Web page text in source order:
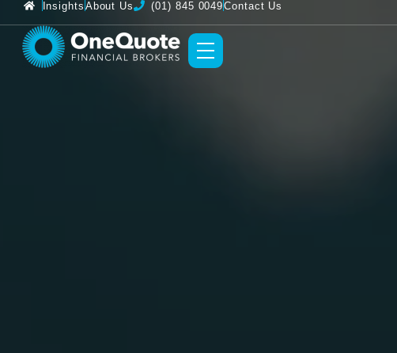
Insights About Us (01) 845 0049Contact Us